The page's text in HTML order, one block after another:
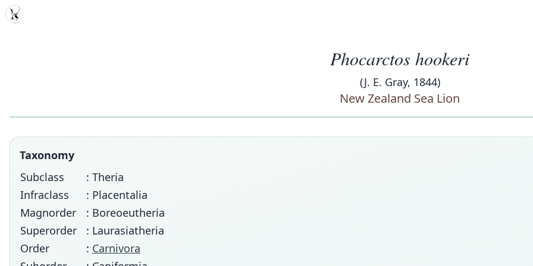
MDD
Phocarctos hookeri
(J. E. Gray, 1844)
New Zealand Sea Lion
Taxonomy
Subclass
: Theria
Infraclass
: Placentalia
Magnorder
: Boreoeutheria
Superorder
: Laurasiatheria
Order
: Carnivora